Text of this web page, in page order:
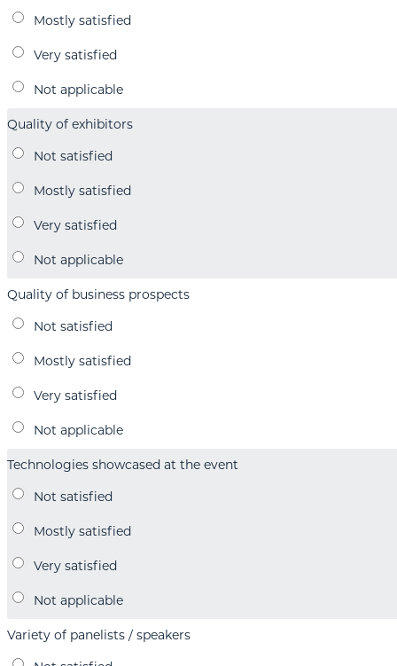
Quality of exhibitors
Quality of business prospects
Technologies showcased at the event
Variety of panelists / speakers